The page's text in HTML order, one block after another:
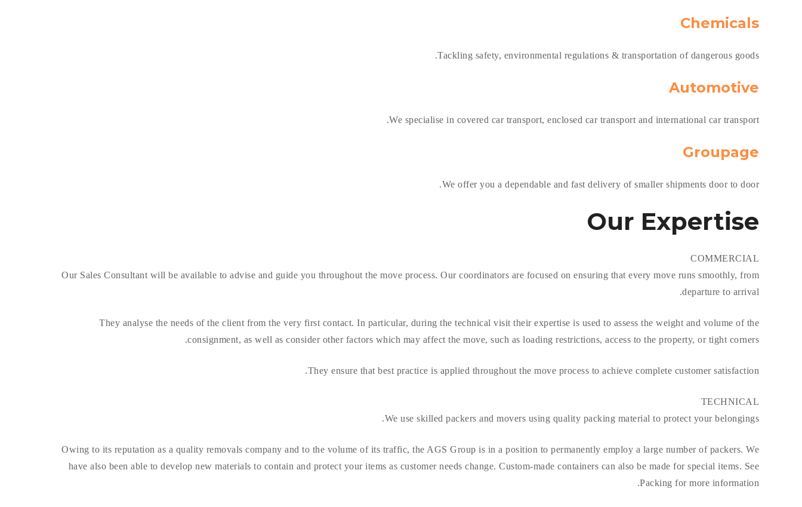
Chemicals
Tackling safety, environmental regulations & transportation of dangerous goods.
Automotive
We specialise in covered car transport, enclosed car transport and international car transport.
Groupage
We offer you a dependable and fast delivery of smaller shipments door to door.
Our Expertise
COMMERCIAL
Our Sales Consultant will be available to advise and guide you throughout the move process. Our coordinators are focused on ensuring that every move runs smoothly, from
departure to arrival.
They analyse the needs of the client from the very first contact. In particular, during the technical visit their expertise is used to assess the weight and volume of the
consignment, as well as consider other factors which may affect the move, such as loading restrictions, access to the property, or tight corners.
They ensure that best practice is applied throughout the move process to achieve complete customer satisfaction.
TECHNICAL
We use skilled packers and movers using quality packing material to protect your belongings.
Owing to its reputation as a quality removals company and to the volume of its traffic, the AGS Group is in a position to permanently employ a large number of packers. We
have also been able to develop new materials to contain and protect your items as customer needs change. Custom-made containers can also be made for special items. See
Packing for more information.